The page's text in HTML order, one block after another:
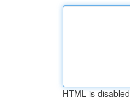
HTML is disabled